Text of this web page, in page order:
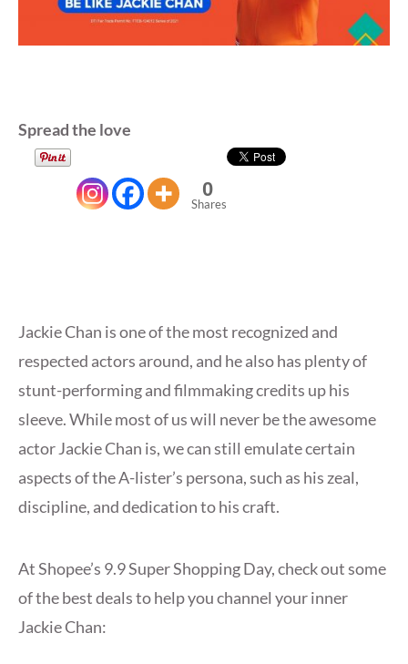
Spread the love
0
Shares
Jackie Chan is one of the most recognized and
respected actors around, and he also has plenty of
stunt-performing and filmmaking credits up his
sleeve. While most of us will never be the awesome
actor Jackie Chan is, we can still emulate certain
aspects of the A-lister’s persona, such as his zeal,
discipline, and dedication to his craft.
At Shopee’s 9.9 Super Shopping Day, check out some
of the best deals to help you channel your inner
Jackie Chan: